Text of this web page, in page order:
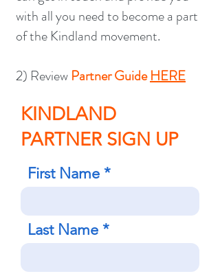
with all you need to become a part
of the Kindland movement.
2) Review Partner GuideHERE
KINDLAND
PARTNER SIGN UP
First Name
Last Name